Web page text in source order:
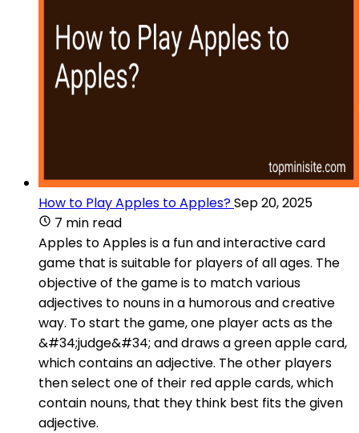
How to Play Apples to Apples?Sep 20, 2025
7 min read
Apples to Apples is a fun and interactive card
game that is suitable for players of all ages. The
objective of the game is to match various
adjectives to nouns in a humorous and creative
way. To start the game, one player acts as the
&#34;judge&#34; and draws a green apple card,
which contains an adjective. The other players
then select one of their red apple cards, which
contain nouns, that they think best fits the given
adjective.